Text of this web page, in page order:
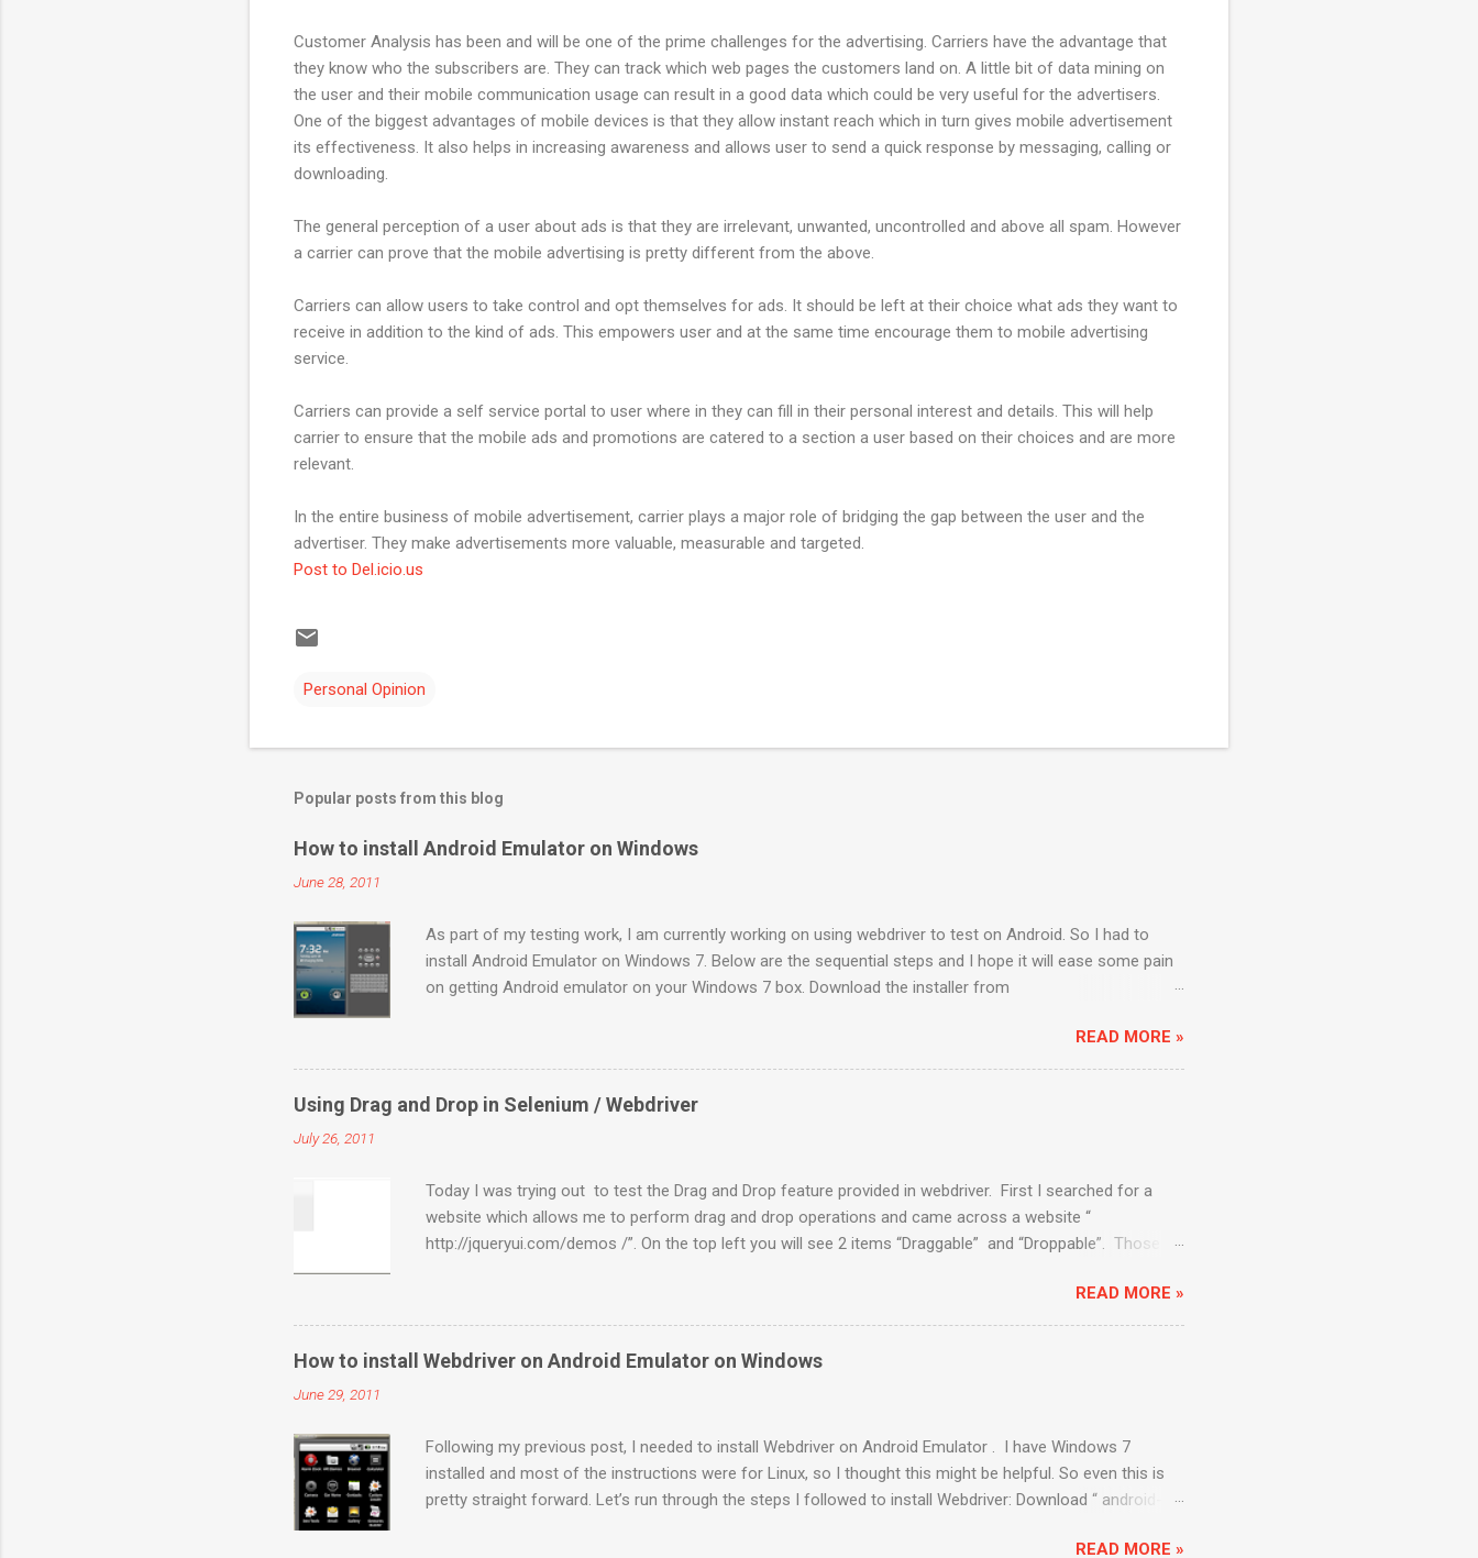
Customer Analysis has been and will be one of the prime challenges for the advertising. Carriers have the advantage that
they know who the subscribers are. They can track which web pages the customers land on. A little bit of data mining on
the user and their mobile communication usage can result in a good data which could be very useful for the advertisers.
One of the biggest advantages of mobile devices is that they allow instant reach which in turn gives mobile advertisement
its effectiveness. It also helps in increasing awareness and allows user to send a quick response by messaging, calling or
downloading.
The general perception of a user about ads is that they are irrelevant, unwanted, uncontrolled and above all spam. However
a carrier can prove that the mobile advertising is pretty different from the above.
Carriers can allow users to take control and opt themselves for ads. It should be left at their choice what ads they want to
receive in addition to the kind of ads. This empowers user and at the same time encourage them to mobile advertising
service.
Carriers can provide a self service portal to user where in they can fill in their personal interest and details. This will help
carrier to ensure that the mobile ads and promotions are catered to a section a user based on their choices and are more
relevant.
In the entire business of mobile advertisement, carrier plays a major role of bridging the gap between the user and the
advertiser. They make advertisements more valuable, measurable and targeted.
Post to Del.icio.us
Personal Opinion
Popular posts from this blog
How to install Android Emulator on Windows
June 28, 2011
As part of my testing work, I am currently working on using webdriver to test on Android. So I had to
install Android Emulator on Windows 7. Below are the sequential steps and I hope it will ease some pain
on getting Android emulator on your Windows 7 box. Download the installer from
Launch “SDK Manager.exe” It will launch a “Android SDK and AVD Manager”. By default “Installed
packages” will be highlighted. On the pop up “Choose Packages to Install”, there will be some packages
selected already. Go ahead with the “Install”. 4. Once it is done, select “Virtual Devices” to create one
for you. Click on “New” and enter some name. Target as “Android 2.2 – API Level 8”. Select Size as “512”
READ MORE »
Using Drag and Drop in Selenium / Webdriver
July 26, 2011
Today I was trying out to test the Drag and Drop feature provided in webdriver. First I searched for a
website which allows me to perform drag and drop operations and came across a website “
http://jqueryui.com/demos /”. On the top left you will see 2 items “Draggable” and “Droppable”. Those
sections looks like this. So you have a web element which can be dragged around in the circle. API to be
used for these kind of controls is org.openqa.selenium.interactions. Actions . dragAndDropBy (
WebElement source , int xOffset , int yOffset ) Sample code to drag this element to an offset is
READ MORE »
How to install Webdriver on Android Emulator on Windows
June 29, 2011
Following my previous post, I needed to install Webdriver on Android Emulator . I have Windows 7
installed and most of the instructions were for Linux, so I thought this might be helpful. So even this is
pretty straight forward. Let’s run through the steps I followed to install Webdriver: Download “ android-
Copy the above downloaded file into folder “ C:\Program Files\Android\android-sdk\ platform-tools ”
READ MORE »